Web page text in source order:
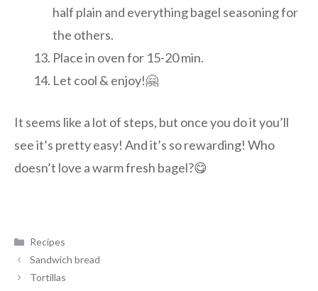
half plain and everything bagel seasoning for
the others.
Place in oven for 15-20 min.
Let cool & enjoy!🤗
It seems like a lot of steps, but once you do it you’ll
see it’s pretty easy! And it’s so rewarding! Who
doesn’t love a warm fresh bagel?😋
Categories
Recipes
Sandwich bread
Tortillas